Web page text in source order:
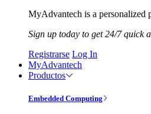
MyAdvantech is a personalized
Sign up today to get 24/7 quick
Registrarse Log In
MyAdvantech
Productos
Embedded Computing